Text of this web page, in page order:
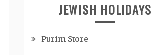
JEWISH HOLIDAYS
Purim Store